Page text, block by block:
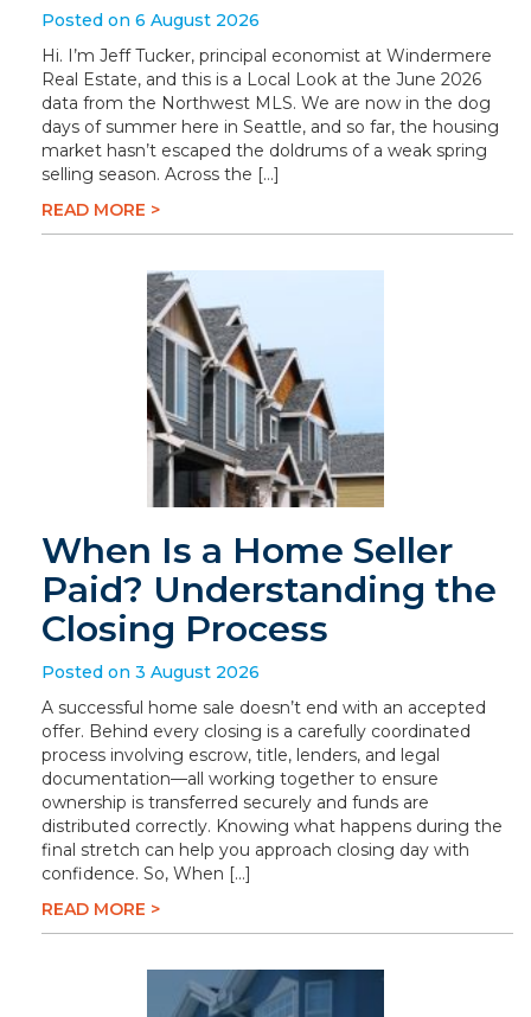
Posted on 6 August 2026
Hi. I’m Jeff Tucker, principal economist at Windermere
Real Estate, and this is a Local Look at the June 2026
data from the Northwest MLS. We are now in the dog
days of summer here in Seattle, and so far, the housing
market hasn’t escaped the doldrums of a weak spring
selling season. Across the […]
READ MORE >
When Is a Home Seller
Paid? Understanding the
Closing Process
Posted on 3 August 2026
A successful home sale doesn’t end with an accepted
offer. Behind every closing is a carefully coordinated
process involving escrow, title, lenders, and legal
documentation—all working together to ensure
ownership is transferred securely and funds are
distributed correctly. Knowing what happens during the
final stretch can help you approach closing day with
confidence. So, When […]
READ MORE >